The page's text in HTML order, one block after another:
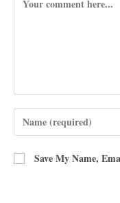
Save My Name,